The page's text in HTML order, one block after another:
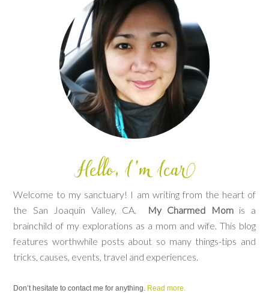
Welcome to my sanctuary! I am writing from the heart of
the San Joaquin Valley, CA.
My Charmed Momis a
brainchild of my explorations as a mom and wife. This blog
features worthwhile posts about so many things-tips and
tricks, causes, events, travel and experiences.
Don’t hesitate to contact me for anything. Read more.